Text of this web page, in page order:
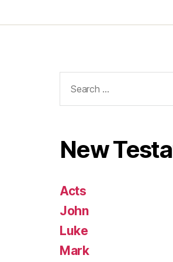
for:
New
Acts
John
Luke
Mark